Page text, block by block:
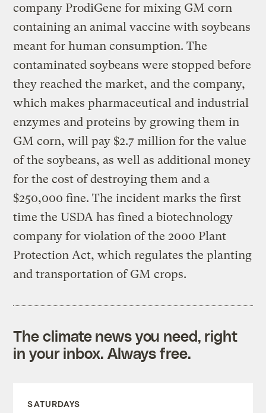
company ProdiGene for mixing GM corn
containing an animal vaccine with soybeans
meant for human consumption. The
contaminated soybeans were stopped before
they reached the market, and the company,
which makes pharmaceutical and industrial
enzymes and proteins by growing them in
GM corn, will pay $2.7 million for the value
of the soybeans, as well as additional money
for the cost of destroying them and a
$250,000 fine. The incident marks the first
time the USDA has fined a biotechnology
company for violation of the 2000 Plant
Protection Act, which regulates the planting
and transportation of GM crops.
The climate news you need, right
in your inbox. Always free.
SATURDAYS